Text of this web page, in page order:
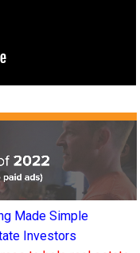
Made Simple
Investors